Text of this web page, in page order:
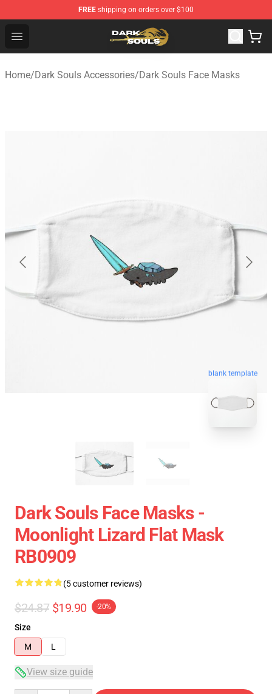
FREE shipping on orders over $100
Open menu
Dark Souls Store - Official Dark Souls Merchandise Shop
Home/Dark Souls Accessories/Dark Souls Face Masks
blank template
Dark Souls Face Masks -
Moonlight Lizard Flat Mask
RB0909
(5 customer reviews)
$24.87 $19.90 -20%
Size
M
L
View size guide